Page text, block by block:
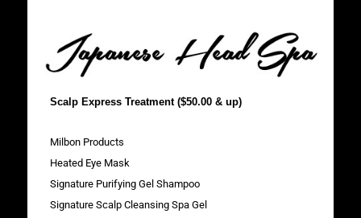
Scalp Express Treatment ($50.00 & up)
Milbon Products
Heated Eye Mask
Signature Purifying Gel Shampoo
Signature Scalp Cleansing Spa Gel